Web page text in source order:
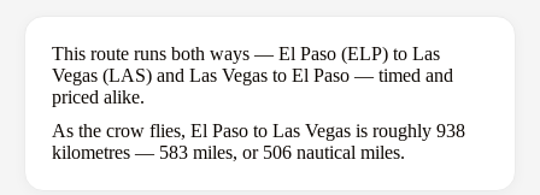
This route runs both ways — El Paso (ELP) to Las
Vegas (LAS) and Las Vegas to El Paso — timed and
priced alike.
As the crow flies, El Paso to Las Vegas is roughly 938
kilometres — 583 miles, or 506 nautical miles.